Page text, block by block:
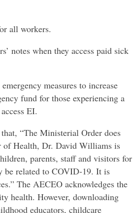
all workers.
notes when they access paid sick
measures to increase
fund for those experiencing a
EI.
“The Ministerial Order does
Health, Dr. David Williams is
parents, staff and visitors for
be related to COVID-19. It is
The AECEO acknowledges the
health. However, downloading
educators, childcare